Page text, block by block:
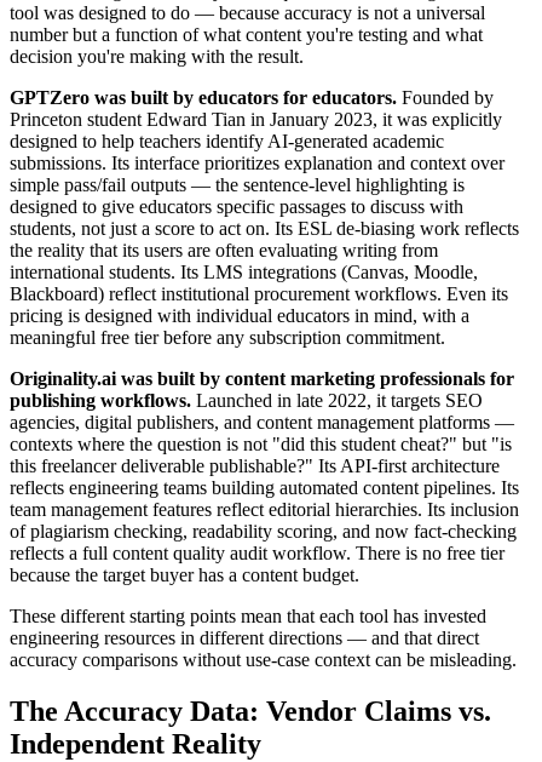
tool was designed to do — because accuracy is not a universal
number but a function of what content you're testing and what
decision you're making with the result.
GPTZero was built by educators for educators. Founded by
Princeton student Edward Tian in January 2023, it was explicitly
designed to help teachers identify AI-generated academic
submissions. Its interface prioritizes explanation and context over
simple pass/fail outputs — the sentence-level highlighting is
designed to give educators specific passages to discuss with
students, not just a score to act on. Its ESL de-biasing work reflects
the reality that its users are often evaluating writing from
international students. Its LMS integrations (Canvas, Moodle,
Blackboard) reflect institutional procurement workflows. Even its
pricing is designed with individual educators in mind, with a
meaningful free tier before any subscription commitment.
Originality.ai was built by content marketing professionals for
publishing workflows. Launched in late 2022, it targets SEO
agencies, digital publishers, and content management platforms —
contexts where the question is not "did this student cheat?" but "is
this freelancer deliverable publishable?" Its API-first architecture
reflects engineering teams building automated content pipelines. Its
team management features reflect editorial hierarchies. Its inclusion
of plagiarism checking, readability scoring, and now fact-checking
reflects a full content quality audit workflow. There is no free tier
because the target buyer has a content budget.
These different starting points mean that each tool has invested
engineering resources in different directions — and that direct
accuracy comparisons without use-case context can be misleading.
The Accuracy Data: Vendor Claims vs.
Independent Reality